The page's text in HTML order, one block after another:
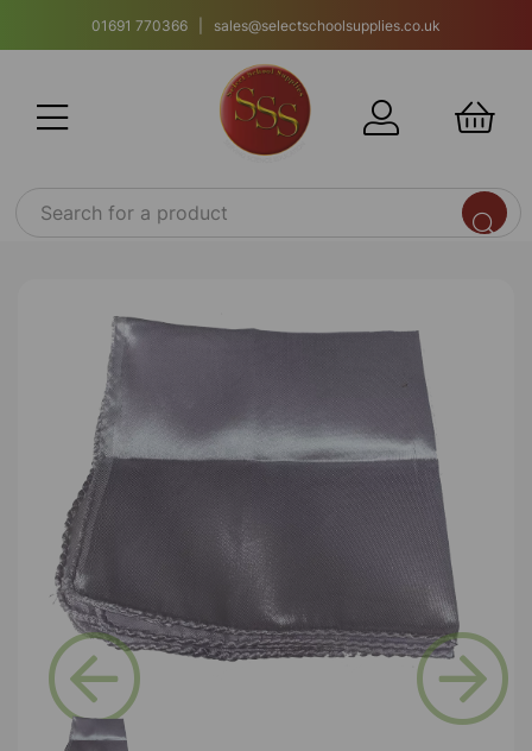
01691 770366 | sales@selectschoolsupplies.co.uk
Previous